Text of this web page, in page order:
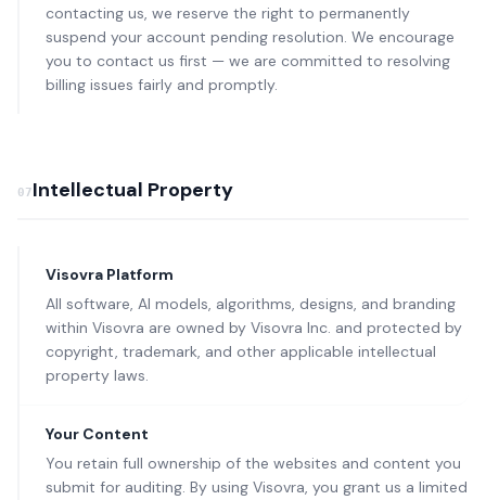
contacting us, we reserve the right to permanently
suspend your account pending resolution. We encourage
you to contact us first — we are committed to resolving
billing issues fairly and promptly.
07Intellectual Property
Visovra Platform
All software, AI models, algorithms, designs, and branding
within Visovra are owned by Visovra Inc. and protected by
copyright, trademark, and other applicable intellectual
property laws.
Your Content
You retain full ownership of the websites and content you
submit for auditing. By using Visovra, you grant us a limited